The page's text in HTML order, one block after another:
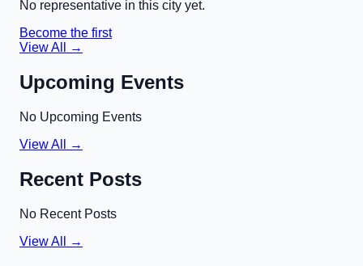
No representative in this city yet.
Become the first
View All →
Upcoming Events
No Upcoming Events
View All →
Recent Posts
No Recent Posts
View All →